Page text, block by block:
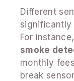
Different
significantly
For
smoke
monthly
break